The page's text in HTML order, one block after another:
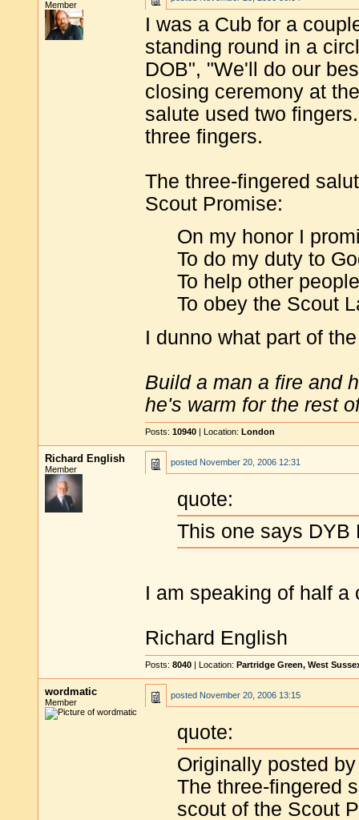
Member
I was a Cub for a
standing round in a
DOB", "We'll do our
closing ceremony at
salute used two
three fingers.
The three-fingered
Scout Promise:
On my honor I
To do my duty to
To help other
To obey the Scout
I dunno what part of
Build a man a fire and
he's warm for the rest
Posts: 10940 | Location: London
Richard English
Member
posted November 20, 2006 12:31
quote:
This one says DYB
I am speaking of half a
Richard English
Posts: 8040 | Location: Partridge Green, West
wordmatic
Member
posted November 20, 2006 13:15
quote:
Originally posted
The three-fingered
scout of the Scout